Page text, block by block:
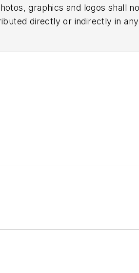
graphics and logos shall
directly or indirectly in